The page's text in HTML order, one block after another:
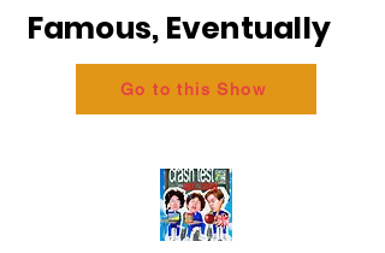
Famous, Eventually
Go to this Show